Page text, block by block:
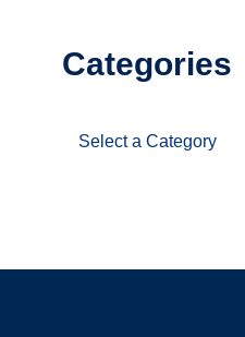
Categories
Categories